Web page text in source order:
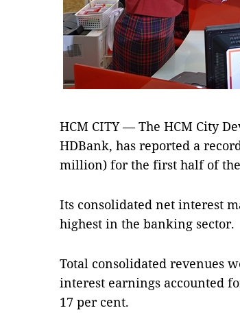
HCM CITY — The HCM City
HDBank, has reported a
million) for the first half of
Its consolidated net interest
highest in the banking sector.
Total consolidated revenues
interest earnings accounted
17 per cent.